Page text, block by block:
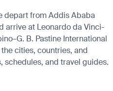
depart from Addis Ababa
arrive at Leonardo da Vinci-
B. Pastine International
cities, countries, and
schedules, and travel guides.